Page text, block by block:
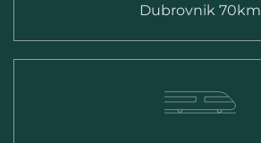
Dubrovnik 70km